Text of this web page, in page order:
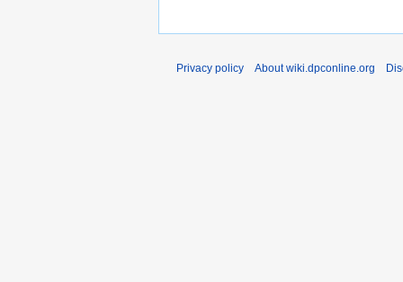
Privacy policy About wiki.dpconline.org